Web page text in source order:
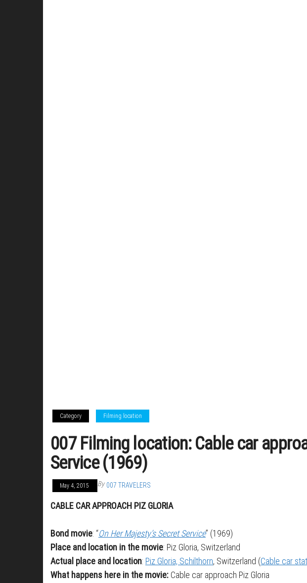
Category Filming location
007 Filming location: Cable car
Service (1969)
May 4, 2015 By 007 TRAVELERS
CABLE CAR APPROACH PIZ GLORIA
Bond movie: “On Her Majesty’s Secret Service” (1969)
Place and location in the movie: Piz Gloria, Switzerland
Actual place and location: Piz Gloria, Schilthorn, Switzerland (Cable car
What happens here in the movie: Cable car approach Piz Gloria